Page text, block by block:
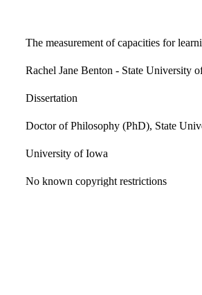
The measurement of capacities for
Rachel Jane Benton - State University
Dissertation
Doctor of Philosophy (PhD), State
University of Iowa
No known copyright restrictions